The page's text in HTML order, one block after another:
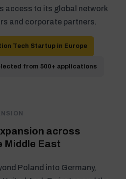
access to its global network
and corporate partners.
Tech Startup in Europe
from 500+ applications
across
Middle East
Poland into Germany,